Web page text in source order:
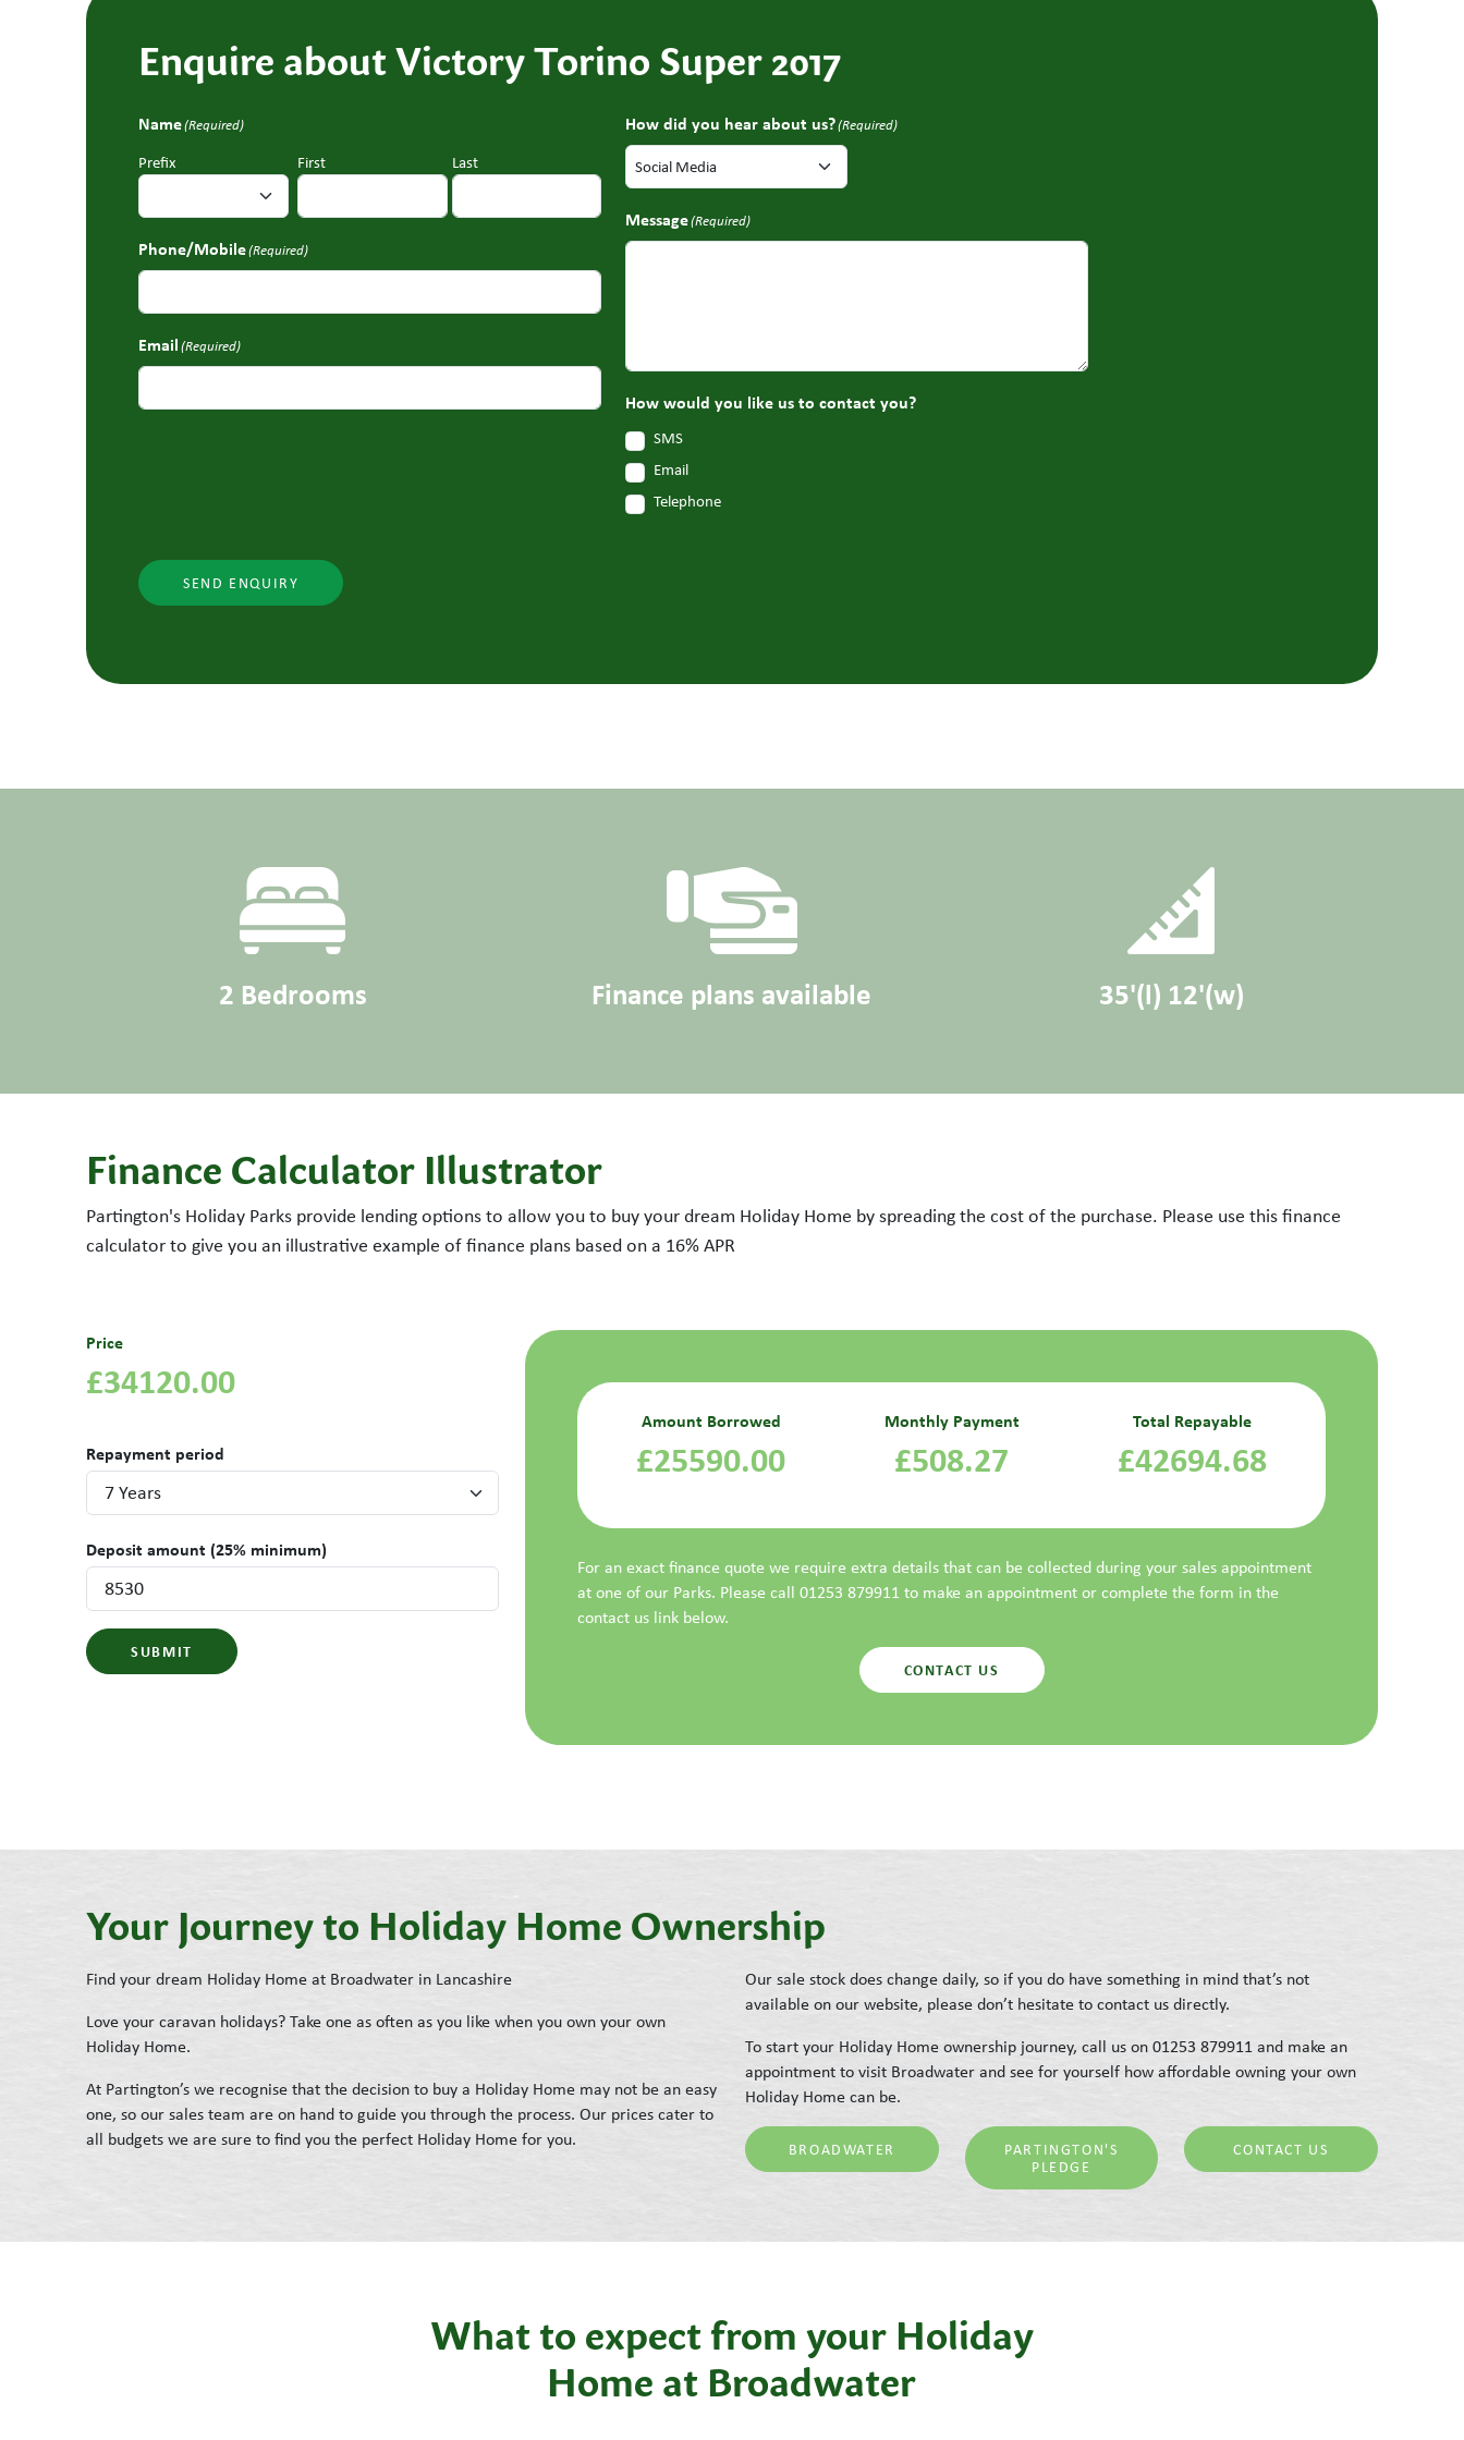
Enquire about Victory Torino Super 2017
Name(Required)
Prefix First Last
Phone/Mobile(Required)
Email (Required)
How did you hear about us?(Required)
Message(Required)
How would you like us to contact you?
SMS
Email
Telephone
SEND ENQUIRY
2 Bedrooms Finance plans available 35'(l) 12'(w)
Finance Calculator Illustrator
Partington's Holiday Parks provide lending options to allow you to buy your dream Holiday Home by spreading the cost of the purchase. Please use this finance
calculator to give you an illustrative example of finance plans based on a 16% APR
Price
£34120.00
Repayment period
Deposit amount (25% minimum)
SUBMIT
Amount Borrowed
£25590.00
Monthly Payment
£508.27
Total Repayable
£42694.68
For an exact finance quote we require extra details that can be collected during your sales appointment
at one of our Parks. Please call 01253 879911 to make an appointment or complete the form in the
contact us link below.
CONTACT US
Your Journey to Holiday Home Ownership
Find your dream Holiday Home at Broadwater in Lancashire
Love your caravan holidays? Take one as often as you like when you own your own
Holiday Home.
At Partington’s we recognise that the decision to buy a Holiday Home may not be an easy
one, so our sales team are on hand to guide you through the process. Our prices cater to
all budgets we are sure to find you the perfect Holiday Home for you.
Our sale stock does change daily, so if you do have something in mind that’s not
available on our website, please don’t hesitate to contact us directly.
To start your Holiday Home ownership journey, call us on 01253 879911 and make an
appointment to visit Broadwater and see for yourself how affordable owning your own
Holiday Home can be.
BROADWATER
PARTINGTON'S
PLEDGE
CONTACT US
What to expect from your Holiday
Home at Broadwater